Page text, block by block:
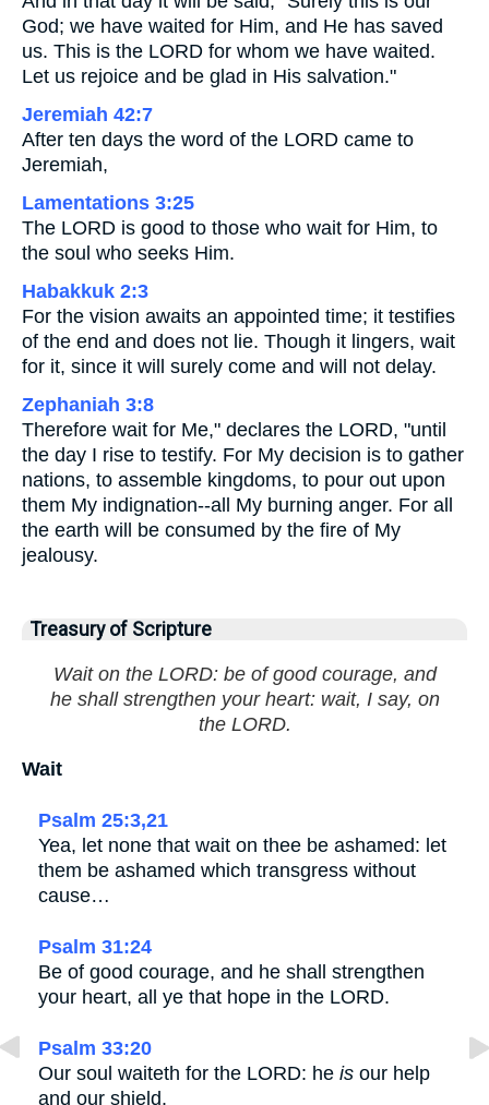
God; we have waited for Him, and He has saved
us. This is the LORD for whom we have waited.
Let us rejoice and be glad in His salvation."
Jeremiah 42:7
After ten days the word of the LORD came to
Jeremiah,
Lamentations 3:25
The LORD is good to those who wait for Him, to
the soul who seeks Him.
Habakkuk 2:3
For the vision awaits an appointed time; it testifies
of the end and does not lie. Though it lingers, wait
for it, since it will surely come and will not delay.
Zephaniah 3:8
Therefore wait for Me," declares the LORD, "until
the day I rise to testify. For My decision is to gather
nations, to assemble kingdoms, to pour out upon
them My indignation--all My burning anger. For all
the earth will be consumed by the fire of My
jealousy.
Treasury of Scripture
Wait on the LORD: be of good courage, and
he shall strengthen your heart: wait, I say, on
the LORD.
Wait
Psalm 25:3,21
Yea, let none that wait on thee be ashamed: let
them be ashamed which transgress without
cause…
Psalm 31:24
Be of good courage, and he shall strengthen
your heart, all ye that hope in the LORD.
Psalm 33:20
Our soul waiteth for the LORD: he is our help
and our shield.